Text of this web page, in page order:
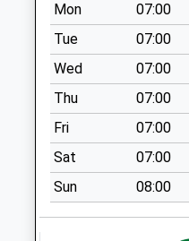
Tf4 Lawley Post
Office Lawley
Telford
Weekday Last
Collection:09:00
Saturday Last
Collection:07:00
Tf4 Peters Finger
Harp Lane Dawley
Mon
07:00
Tue
07:00
Wed
07:00
Thu
07:00
Fri
07:00
Sat
07:00
Sun
08:00